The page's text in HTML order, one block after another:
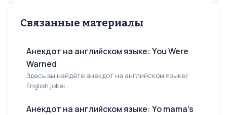
Связанные материалы
Анекдот на английском языке: You Were
Warned
Здесь вы найдёте анекдот на английском языке/
English joke:...
Анекдот на английском языке: Yo mama's